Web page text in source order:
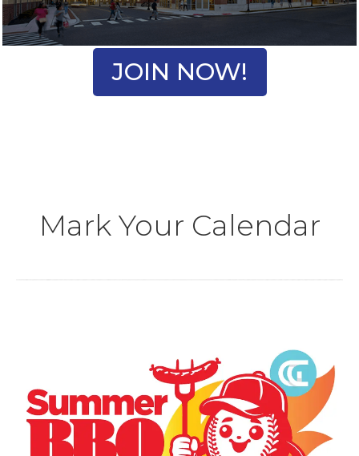
JOIN NOW!
Mark Your Calendar